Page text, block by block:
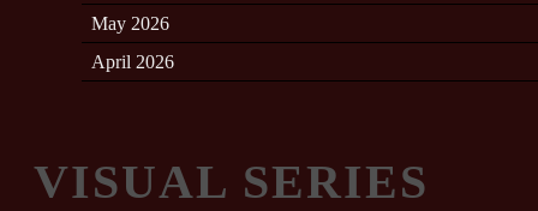
May 2026
April 2026
VISUAL SERIES